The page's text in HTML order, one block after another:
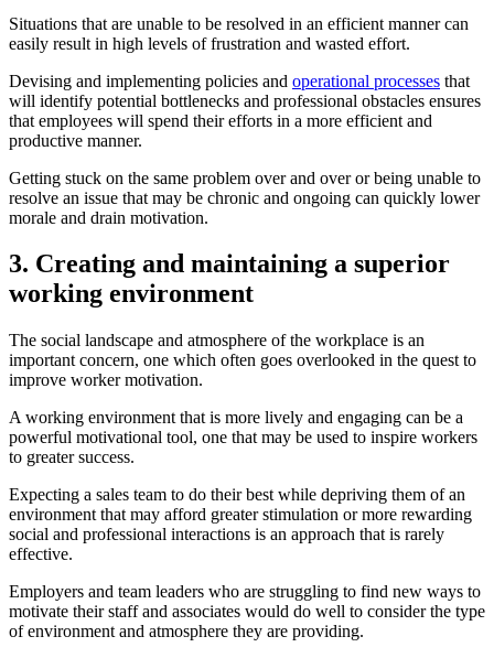
Situations that are unable to be resolved in an efficient manner can
easily result in high levels of frustration and wasted effort.
Devising and implementing policies and operational processes that
will identify potential bottlenecks and professional obstacles ensures
that employees will spend their efforts in a more efficient and
productive manner.
Getting stuck on the same problem over and over or being unable to
resolve an issue that may be chronic and ongoing can quickly lower
morale and drain motivation.
3. Creating and maintaining a superior
working environment
The social landscape and atmosphere of the workplace is an
important concern, one which often goes overlooked in the quest to
improve worker motivation.
A working environment that is more lively and engaging can be a
powerful motivational tool, one that may be used to inspire workers
to greater success.
Expecting a sales team to do their best while depriving them of an
environment that may afford greater stimulation or more rewarding
social and professional interactions is an approach that is rarely
effective.
Employers and team leaders who are struggling to find new ways to
motivate their staff and associates would do well to consider the type
of environment and atmosphere they are providing.